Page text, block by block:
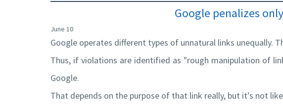
Google penalizes
June 10
Google operates different types of unnatural links unequally.
Thus, if violations are identified as "rough manipulation of
Google.
That depends on the purpose of that link really, but it's not